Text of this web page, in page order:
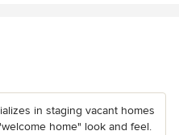
in staging vacant homes
home" look and feel.